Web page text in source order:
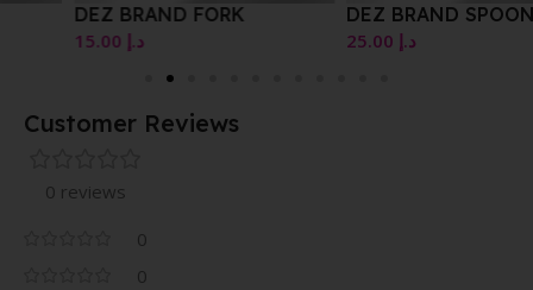
DEZ BRAND FORK
DEZ BRAND SPOON SET
Customer Reviews
0 reviews
0
0